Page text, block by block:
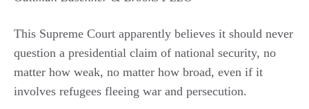
This Supreme Court apparently believes it should never
question a presidential claim of national security, no
matter how weak, no matter how broad, even if it
involves refugees fleeing war and persecution.